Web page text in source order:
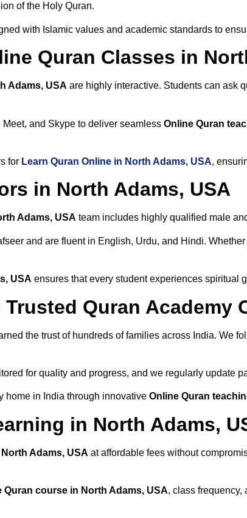
of the Holy Quran.
with Islamic values and academic standards to
Quran Classes in
Adams, USA are highly interactive. Students can ask
and Skype to deliver seamless Online Quran
for Learn Quran Online in North Adams, USA,
in North Adams, USA
Adams, USA team includes highly qualified male
and are fluent in English, Urdu, and Hindi.
USA ensures that every student experiences spiritual
Quran Academy
the trust of hundreds of families across India. We
for quality and progress, and we regularly update
home in India through innovative Online Quran
in North Adams,
Adams, USA at affordable fees without
Quran course in North Adams, USA, class